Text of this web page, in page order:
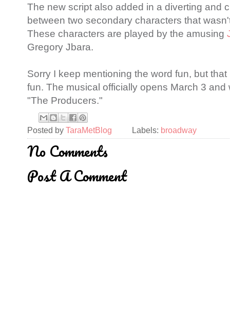
The new script also added in a diverting and
between two secondary characters that
These characters are played by the amusing
Gregory Jbara.
Sorry I keep mentioning the word fun, but
fun. The musical officially opens March 3 and
"The Producers."
Posted by TaraMetBlog Labels: broadway
No Comments
Post A Comment